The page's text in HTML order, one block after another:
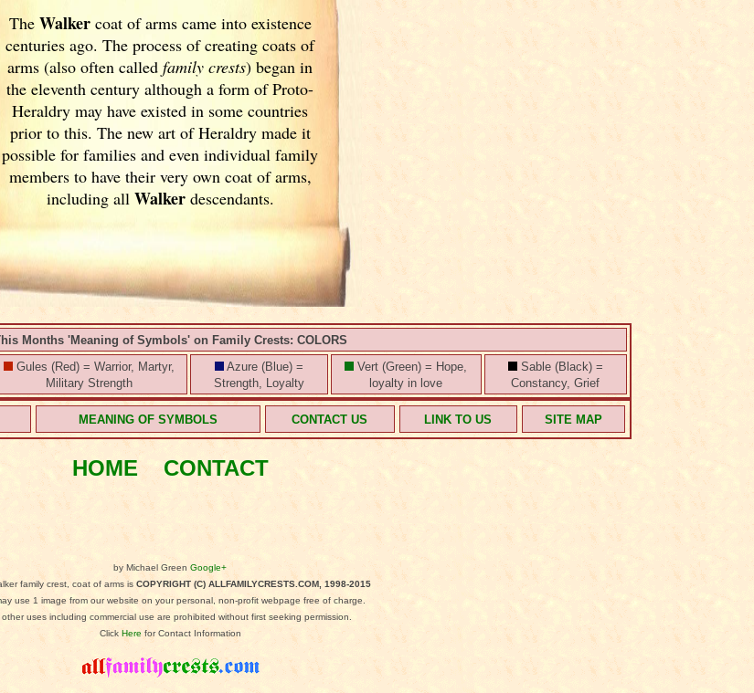
The Walkercoat of arms came into existence
centuries ago. The process of creating coats of
arms (also often calledfamily crests) began in
the eleventhcentury although a form of Proto-
Heraldry may have existed in some countries
prior to this. The new art of Heraldry made it
possible for families and even individual family
members to have their very own coat of arms,
including all Walkerdescendants.
Months 'Meaning of Symbols' on Family Crests: COLORS
Gules (Red) = Warrior, Martyr,
Military Strength
Azure (Blue) =
Strength, Loyalty
Vert (Green) = Hope,
loyalty in love
Sable (Black) =
Constancy, Grief
MEANING OF SYMBOLS CONTACT US LINK TO US SITE MAP
HOME CONTACT
by Michael GreenGoogle+
family crest, coat of arms isCOPYRIGHT (C) ALLFAMILYCRESTS.COM, 1998-2015
use 1 image from our website on your personal, non-profit webpage free of charge.
other uses including commercial use are prohibited without first seeking permission.
Click Here for Contact Information